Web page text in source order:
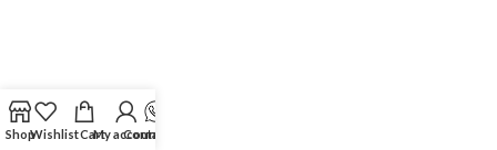
ShopWishlistCartMy account
Contact Us